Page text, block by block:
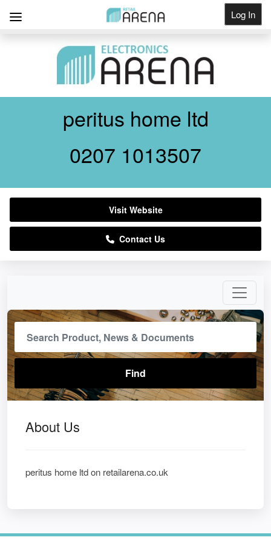
Log In
About Us
peritus home ltd on retailarena.co.uk
peritus home ltd
0207 1013507
Visit Website
Contact Us